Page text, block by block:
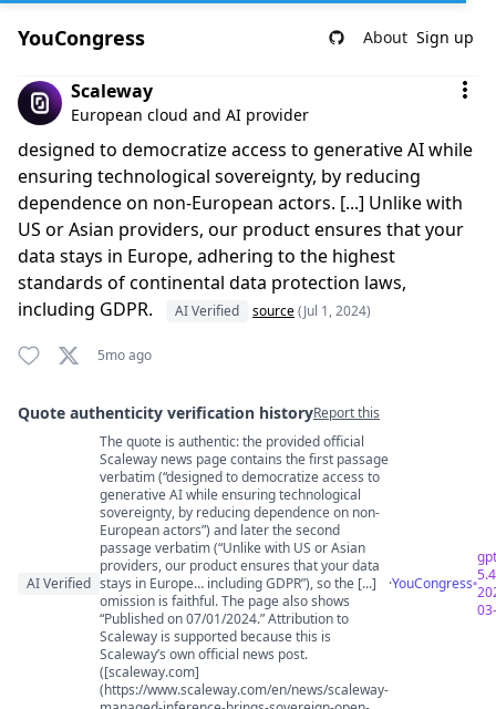
YouCongress About Sign up
Comment by Scaleway
Scaleway
European cloud and AI provider
designed to democratize access to generative AI while
ensuring technological sovereignty, by reducing
dependence on non-European actors. [...] Unlike with
US or Asian providers, our product ensures that your
data stays in Europe, adhering to the highest
standards of continental data protection laws,
including GDPR.
AI Verified source(Jul 1, 2024)
5mo ago
Quote authenticity verification historyReport this
Quote authenticity comments
AI Verified
The quote is authentic: the provided official
Scaleway news page contains the first passage
verbatim (“designed to democratize access to
generative AI while ensuring technological
sovereignty, by reducing dependence on non-
European actors”) and later the second
passage verbatim (“Unlike with US or Asian
providers, our product ensures that your data
stays in Europe… including GDPR”), so the [...]
omission is faithful. The page also shows
“Published on 07/01/2024.” Attribution to
Scaleway is supported because this is
Scaleway’s own official news post.
([scaleway.com]
(https://www.scaleway.com/en/news/scaleway-
·YouCongress